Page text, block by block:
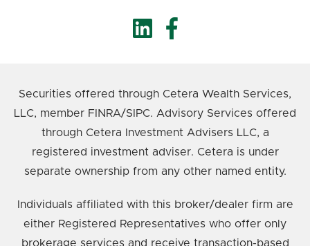
Securities offered through Cetera Wealth Services,
LLC, member FINRA/SIPC. Advisory Services offered
through Cetera Investment Advisers LLC, a
registered investment adviser. Cetera is under
separate ownership from any other named entity.
Individuals affiliated with this broker/dealer firm are
either Registered Representatives who offer only
brokerage services and receive transaction-based